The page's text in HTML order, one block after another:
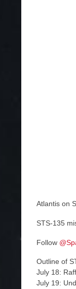
Atlantis on
STS-135
Follow
Outline of
July 18:
July 19: